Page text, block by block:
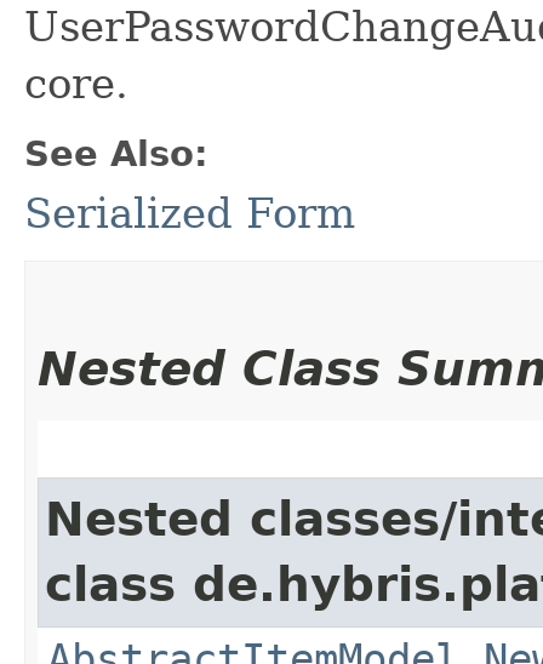
core.
See Also:
Serialized Form
Nested Class
Nested classes/
class